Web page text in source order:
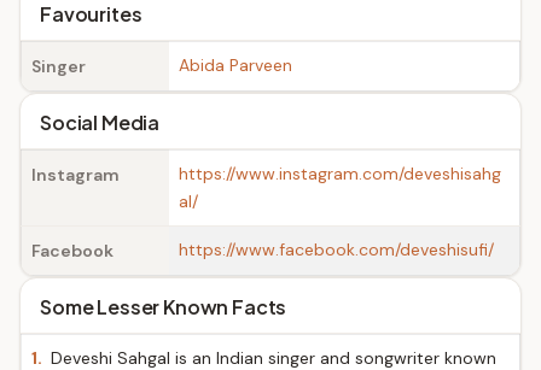
Favourites
Singer Abida Parveen
Social Media
Instagram
https://www.instagram.com/deveshisahg
al/
Facebook https://www.facebook.com/deveshisufi/
Some Lesser Known Facts
1. Deveshi Sahgal is an Indian singer and songwriter known